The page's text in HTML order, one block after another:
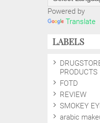
Powered by
Translate
LABELS
PRODUCTS
FOTD
REVIEW
SMOKEY
arabic